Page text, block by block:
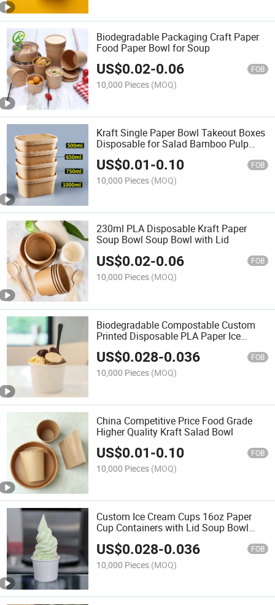
Biodegradable Packaging Craft Paper
Food Paper Bowl for Soup
US$0.02-0.06 FOB
10,000 Pieces (MOQ)
Kraft Single Paper Bowl Takeout Boxes
Disposable for Salad Bamboo Pulp
Rectangular Paper Food Bowl
Container Supplier with Lid
US$0.01-0.10 FOB
10,000 Pieces (MOQ)
230ml PLA Disposable Kraft Paper
Soup Bowl Soup Bowl with Lid
US$0.02-0.06 FOB
10,000 Pieces (MOQ)
Biodegradable Compostable Custom
Printed Disposable PLA Paper Ice
Cream Bowl
US$0.028-0.036 FOB
10,000 Pieces (MOQ)
China Competitive Price Food Grade
Higher Quality Kraft Salad Bowl
US$0.01-0.10 FOB
10,000 Pieces (MOQ)
Custom Ice Cream Cups 16oz Paper
Cup Containers with Lid Soup Bowl
US$0.028-0.036 FOB
10,000 Pieces (MOQ)